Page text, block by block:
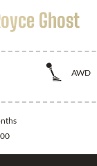
Ghost
AWD